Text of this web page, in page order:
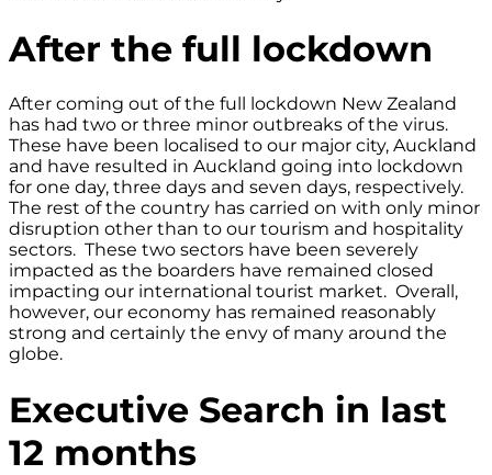
After the full lockdown
After coming out of the full lockdown New Zealand
has had two or three minor outbreaks of the virus.
These have been localised to our major city, Auckland
and have resulted in Auckland going into lockdown
for one day, three days and seven days, respectively.
The rest of the country has carried on with only minor
disruption other than to our tourism and hospitality
sectors. These two sectors have been severely
impacted as the boarders have remained closed
impacting our international tourist market. Overall,
however, our economy has remained reasonably
strong and certainly the envy of many around the
globe.
Executive Search in last
12 months